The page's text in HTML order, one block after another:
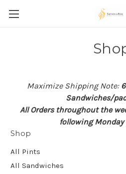
Maximize Shipping Note:
Sandwiches/
All Orders throughout the
following Monday
Shop
All Pints
All Sandwiches